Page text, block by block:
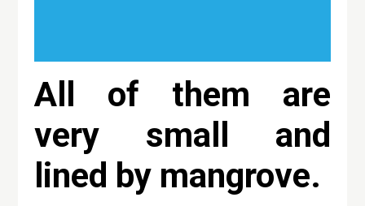
All of them are
very small and
lined by mangrove.